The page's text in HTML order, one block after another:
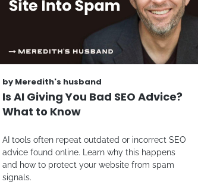
by Meredith's husband
Is AI Giving You Bad SEO Advice?
What to Know
AI tools often repeat outdated or incorrect SEO
advice found online. Learn why this happens
and how to protect your website from spam
signals.